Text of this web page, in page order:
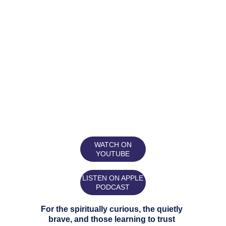
WATCH ON
YOUTUBE
LISTEN ON APPLE
PODCAST
For the spiritually curious, the quietly
brave, and those learning to trust